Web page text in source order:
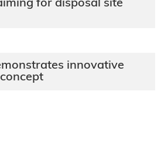
for disposal site
innovative